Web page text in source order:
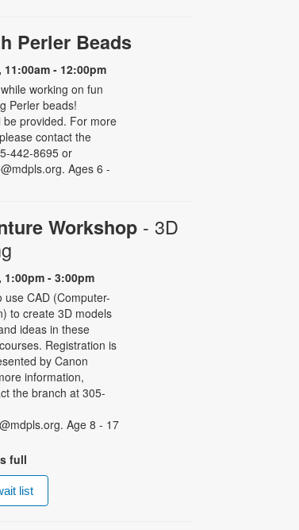
Perler Beads
11:00am - 12:00pm
working on fun
Perler beads!
be provided. For more
contact the
442-8695 or
Ages 6 -
Workshop - 3D
1:00pm - 3:00pm
use CAD (Computer-
to create 3D models
ideas in these
Registration is
by Canon
information,
the branch at 305-
Age 8 - 17
full
list